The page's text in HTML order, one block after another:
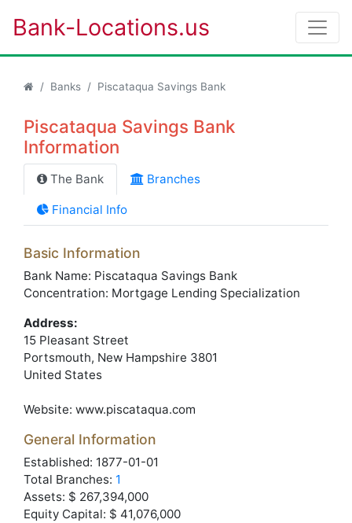
Bank-Locations.us
Banks Piscataqua Savings Bank
Piscataqua Savings Bank
Information
The Bank Branches
Financial Info
Basic Information
Bank Name: Piscataqua Savings Bank
Concentration: Mortgage Lending Specialization
Address:
15 Pleasant Street
Portsmouth, New Hampshire 3801
United States
Website: www.piscataqua.com
General Information
Established: 1877-01-01
Total Branches: 1
Assets: $ 267,394,000
Equity Capital: $ 41,076,000